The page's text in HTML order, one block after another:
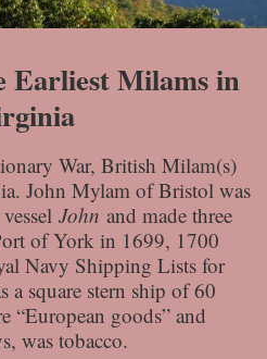
Earliest Milams in
War, British Milam(s)
John Mylam of Bristol was
John and made three
of York in 1699, 1700
Navy Shipping Lists for
a square stern ship of 60
“European goods” and
was tobacco.